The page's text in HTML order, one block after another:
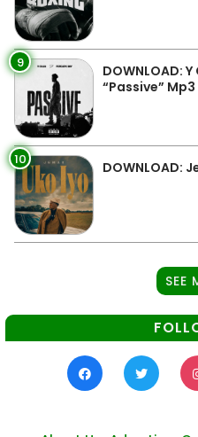
9
DOWNLOAD:
“Passive” Mp3
10 DOWNLOAD:
SEE